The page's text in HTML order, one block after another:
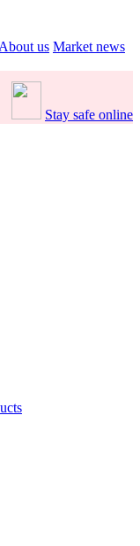
About us Market news
Stay safe online